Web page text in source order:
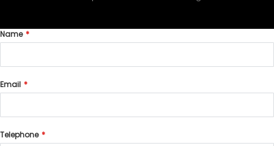
Name
Email
Telephone